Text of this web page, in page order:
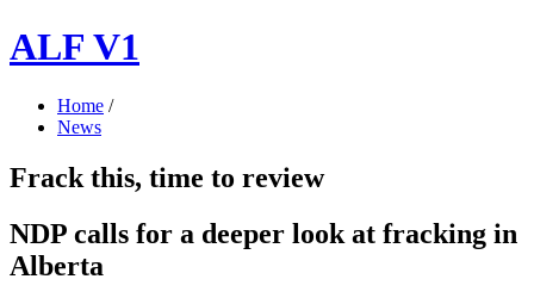
ALF V1
Home /
News
Frack this, time to review
NDP calls for a deeper look at fracking in
Alberta